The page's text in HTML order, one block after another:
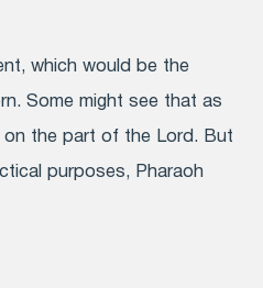
which would be the
Some might see that as
on the part of the Lord. But
purposes, Pharaoh